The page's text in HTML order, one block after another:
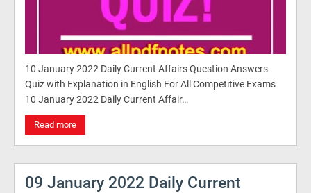
10 January 2022 Daily Current Affairs Question Answers
Quiz with Explanation in English For All Competitive Exams
10 January 2022 Daily Current Affair…
Read more
09 January 2022 Daily Current